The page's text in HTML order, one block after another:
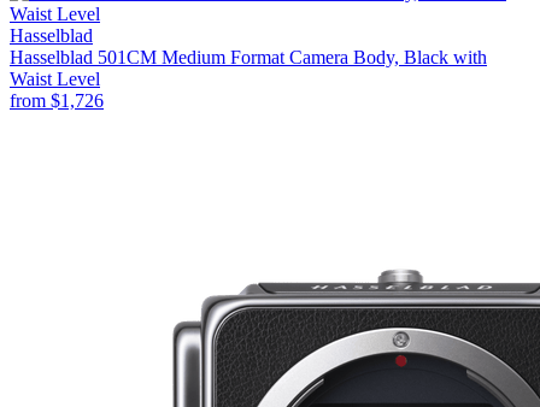
Hasselblad
Hasselblad 501CM Medium Format Camera Body, Black with
Waist Level
from $1,726